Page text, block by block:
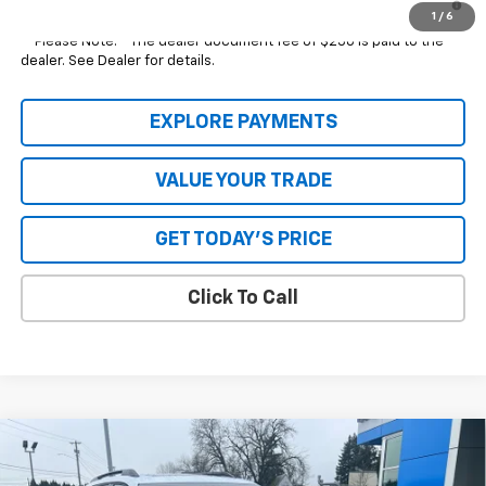
1 / 6
**Please Note:**The dealer document fee of $250 is paid to the
dealer. See Dealer for details.
EXPLORE PAYMENTS
VALUE YOUR TRADE
GET TODAY'S PRICE
Click To Call
New 2026 Chevrolet EquinoxRS
Compare Vehicle